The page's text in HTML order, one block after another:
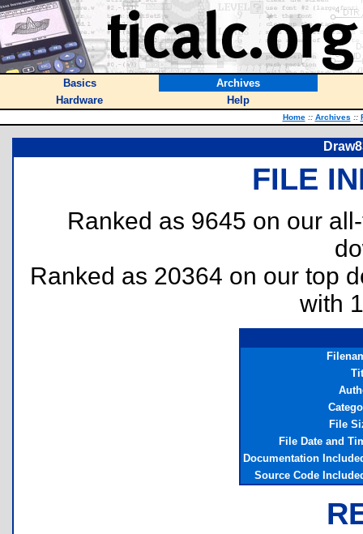
Basics
Archives
Hardware
Help
Home :: Archives ::
FILE
Ranked as 9645 on our
Ranked as 20364 on our top
with
File
File Date and
Documentation
Source Code